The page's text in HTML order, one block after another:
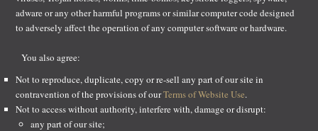
adware or any other harmful programs or similar computer code designed
to adversely affect the operation of any computer software or hardware.
You also agree:
Not to reproduce, duplicate, copy or re-sell any part of our site in
contravention of the provisions of ourTerms of Website Use.
Not to access without authority, interfere with, damage or disrupt:
any part of our site;